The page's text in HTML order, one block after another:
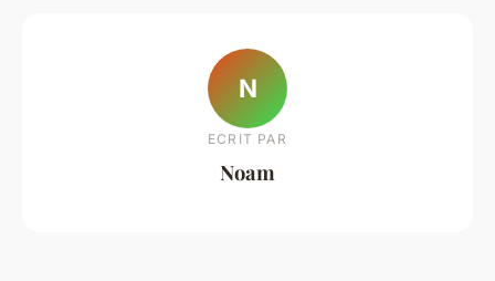
N
ECRIT PAR
Noam